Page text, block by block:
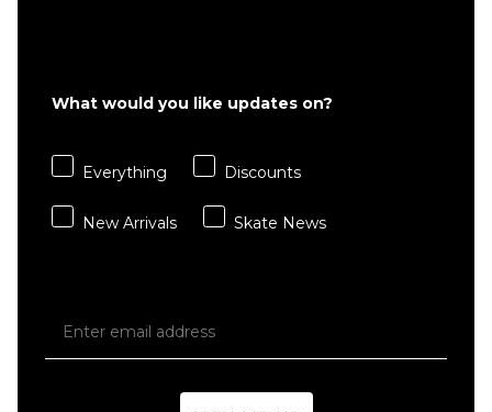
What would you like updates on?
Everything Discounts
New Arrivals Skate News